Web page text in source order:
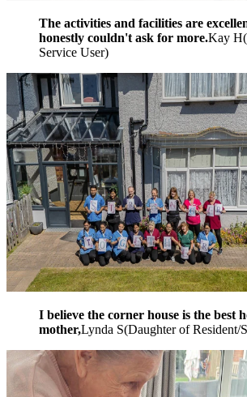
The activities and facilities are
honestly couldn't ask for more.Kay H(
Service User)
I believe the corner house is the best
mother,Lynda S(Daughter of Resident/